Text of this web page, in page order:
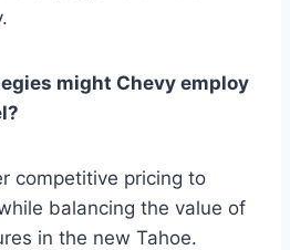
might Chevy employ
competitive pricing to
balancing the value of
in the new Tahoe.